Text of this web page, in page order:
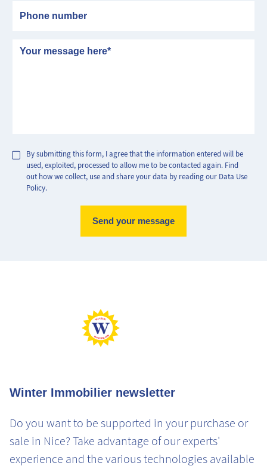
Message
By submitting this form, I agree that the information entered will be
used, exploited, processed to allow me to be contacted again. Find
out how we collect, use and share your data by reading our Data Use
Policy.
Winter Immobilier newsletter
Do you want to be supported in your purchase or
sale in Nice? Take advantage of our experts'
experience and the various technologies available